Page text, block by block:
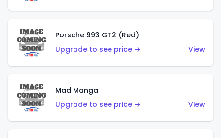
Porsche 993 GT2 (Red)
Upgrade to see price →
View
Mad Manga
Upgrade to see price →
View